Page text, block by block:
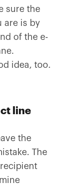
sure the
are is by
of the e-
idea, too.
line
the
The